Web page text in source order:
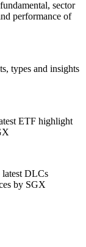
sector
performance of
types and insights
ETF highlight
latest DLCs
by SGX